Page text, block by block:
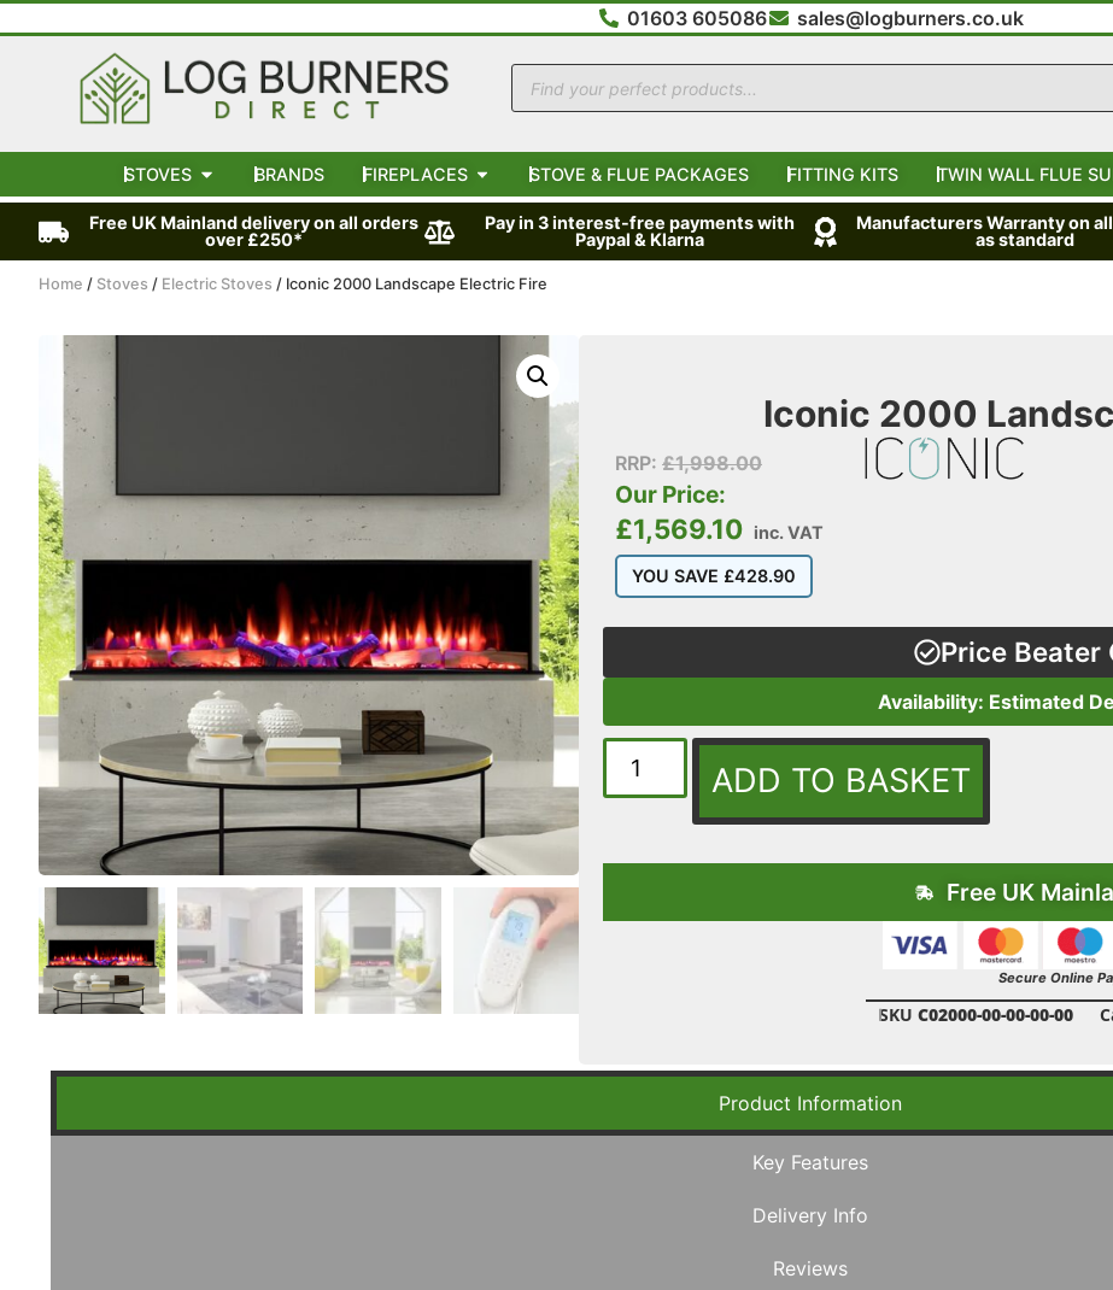
01603 605086 sales@logburners.co.uk
STOVES BRANDS FIREPLACES STOVE & FLUE PACKAGES FITTING KITS TWIN WALL FLUE
Free UK Mainland delivery on all orders
over £250*
Pay in 3 interest-free payments with
Paypal & Klarna
Manufacturers Warranty on
as standard
Home / Stoves / Electric Stoves / Iconic 2000 Landscape Electric Fire
Iconic 2000
RRP: £1,998.00
Our Price:
£1,569.10 inc. VAT
YOU SAVE £428.90
Price Beater
Availability: Estimated
ADD TO BASKET
Free UK
Secure Online
SKU C02000-00-00-00-00
Product Information
Key Features
Delivery Info
Reviews